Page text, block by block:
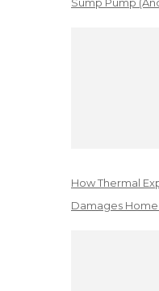
Sump Pump
How Thermal
Damages